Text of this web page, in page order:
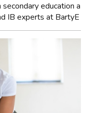
education a
IB experts at BartyE